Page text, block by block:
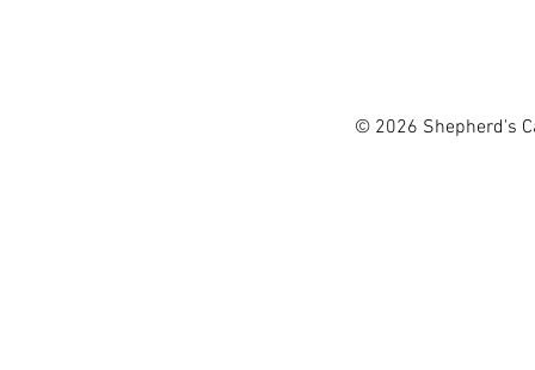
living throughout the
© 2026 Shepherd's